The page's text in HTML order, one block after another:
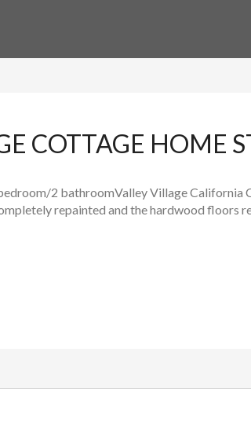
COTTAGE HOME
2 bathroomValley Village California
repainted and the hardwood floors